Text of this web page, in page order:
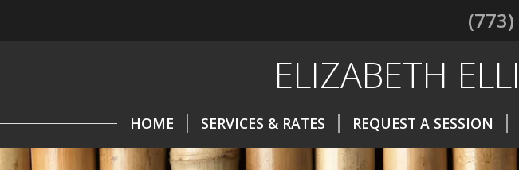
ELIZABETH
HOME SERVICES & RATES REQUEST A SESSION